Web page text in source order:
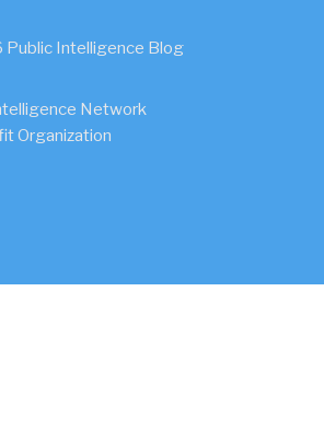
Intelligence Blog
Network
Organization